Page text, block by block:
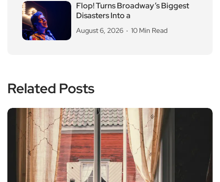
Flop! Turns Broadway’s Biggest
Disasters Into a
August 6, 2026 10 Min Read
Related Posts